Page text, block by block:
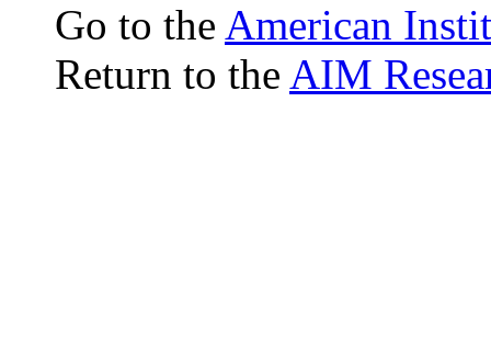
Go to the American
Return to the AIM